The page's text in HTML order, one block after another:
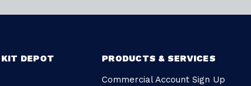
DEPOT
PRODUCTS & SERVICES
Commercial Account Sign Up